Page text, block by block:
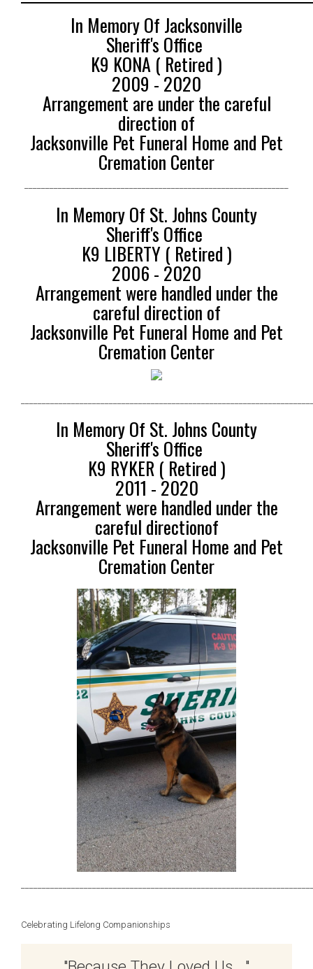
In Memory Of Jacksonville
Sheriff's Office
K9 KONA ( Retired )
2009 - 2020
Arrangement are under the careful
direction of
Jacksonville Pet Funeral Home and Pet
Cremation Center
In Memory Of St. Johns County
Sheriff's Office
K9 LIBERTY ( Retired )
2006 - 2020
Arrangement were handled under the
careful direction of
Jacksonville Pet Funeral Home and Pet
Cremation Center
In Memory Of St. Johns County
Sheriff's Office
K9 RYKER ( Retired )
2011 - 2020
Arrangement were handled under the
careful directionof
Jacksonville Pet Funeral Home and Pet
Cremation Center
Celebrating Lifelong Companionships